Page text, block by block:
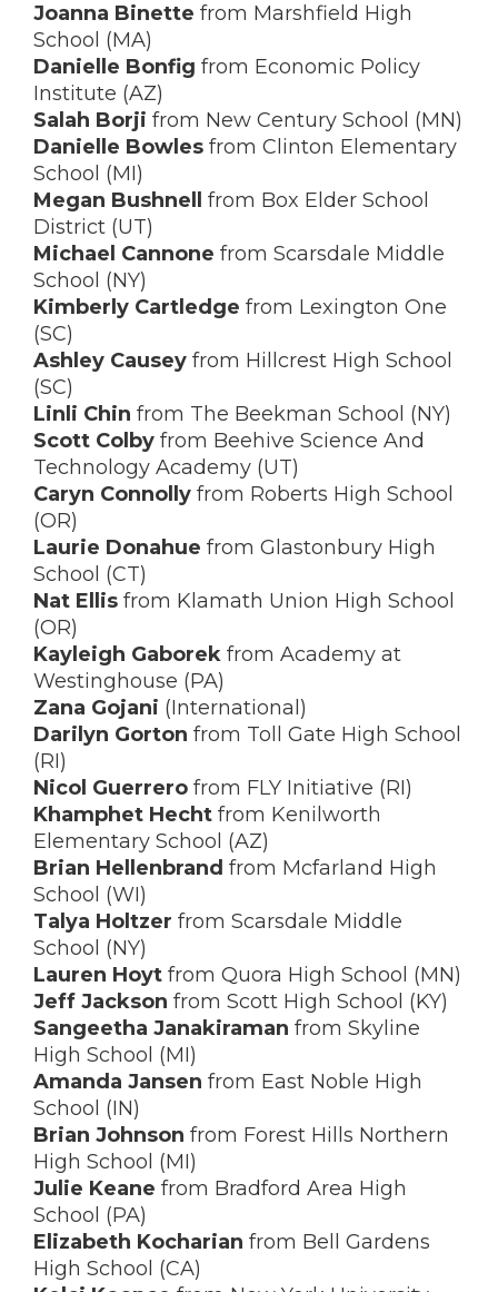
Joanna Binette from Marshfield High
School (MA)
Danielle Bonfig from Economic Policy
Institute (AZ)
Salah Borji from New Century School (MN)
Danielle Bowles from Clinton Elementary
School (MI)
Megan Bushnell
from Box Elder School
District (UT)
Michael Cannone from Scarsdale Middle
School (NY)
Kimberly Cartledge from Lexington One
(SC)
Ashley Causey from Hillcrest High School
(SC)
Linli Chin from The Beekman School (NY)
Scott Colby from Beehive Science And
Technology Academy (UT)
Caryn Connolly from Roberts High School
(OR)
Laurie Donahue from Glastonbury High
School (CT)
Nat Ellis from Klamath Union High School
(OR)
Kayleigh Gaborek from Academy at
Westinghouse (PA)
Zana Gojani (International)
Darilyn Gorton from Toll Gate High School
(RI)
Nicol Guerrero from FLY Initiative (RI)
Khamphet Hecht from Kenilworth
Elementary School (AZ)
Brian Hellenbrand from Mcfarland High
School (WI)
Talya Holtzer from Scarsdale Middle
School (NY)
Lauren Hoyt from Quora High School (MN)
Jeff Jackson from Scott High School (KY)
Sangeetha Janakiraman from Skyline
High School (MI)
Amanda Jansen from East Noble High
School (IN)
Brian Johnson from Forest Hills Northern
High School (MI)
Julie Keane from Bradford Area High
School (PA)
Elizabeth Kocharian from Bell Gardens
High School (CA)